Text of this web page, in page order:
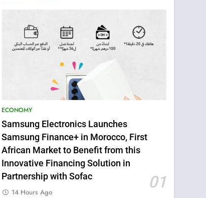
ECONOMY
Samsung Electronics Launches
Samsung Finance+ in Morocco, First
African Market to Benefit from this
Innovative Financing Solution in
Partnership with Sofac
01
14 Hours Ago